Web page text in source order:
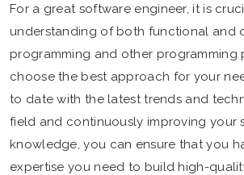
For a great software engineer, it is
understanding of both functional and
programming and other programming
choose the best approach for your
to date with the latest trends and
field and continuously improving your
knowledge, you can ensure that you
expertise you need to build high-